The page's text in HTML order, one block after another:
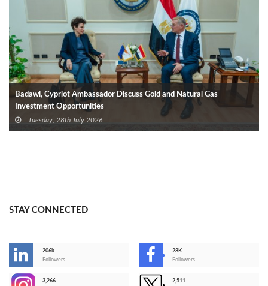
Badawi, Cypriot Ambassador Discuss Gold and Natural Gas
Investment Opportunities
Tuesday, 28th July 2026
STAY CONNECTED
206k
Followers
28K
Followers
3,266
2,511